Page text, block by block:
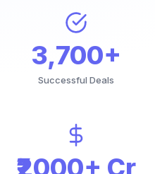
3,700+
Successful Deals